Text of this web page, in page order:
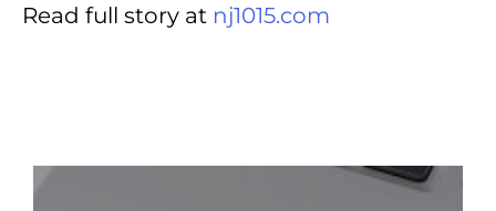
Read full story at nj1015.com